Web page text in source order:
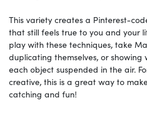
This variety creates a Pinterest-
that still feels true to you and your
play with these techniques, take
duplicating themselves, or
each object suspended in the air.
creative, this is a great way to
catching and fun!